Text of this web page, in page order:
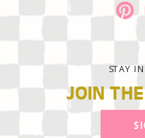
STAY
JOIN